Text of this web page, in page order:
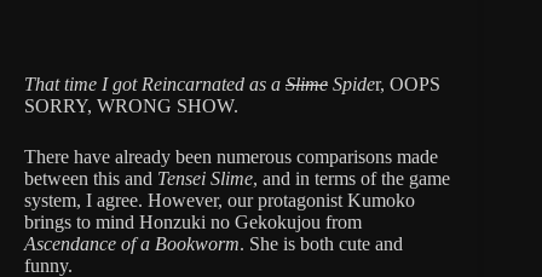
That time I got Reincarnated as a Slime Spider, OOPS
SORRY, WRONG SHOW.
There have already been numerous comparisons made
between this and Tensei Slime, and in terms of the game
system, I agree. However, our protagonist Kumoko
brings to mind Honzuki no Gekokujou from
Ascendance of a Bookworm. She is both cute and
funny.